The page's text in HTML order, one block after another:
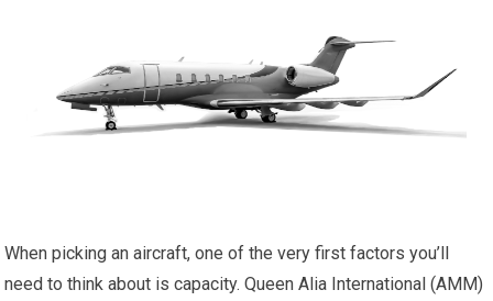
When picking an aircraft, one of the very first factors you’ll
need to think about is capacity. Queen Alia International (AMM)